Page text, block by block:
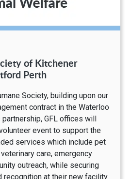
of Kitchener
Perth
Society, building upon our
contract in the Waterloo
GFL offices will
event to support the
services which include pet
care, emergency
outreach, while securing
recognition at their new facility.